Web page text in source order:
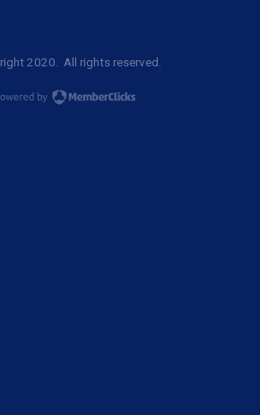
2020. All rights reserved.